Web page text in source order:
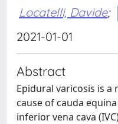
Locatelli, Davide;
2021-01-01
Abstract
Epidural varicosis is
cause of cauda
inferior vena cava